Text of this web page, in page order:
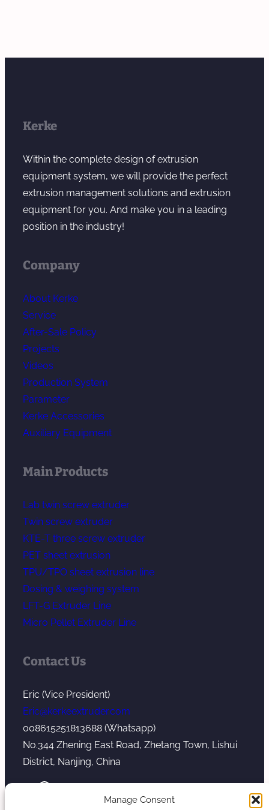
Manage Consent
Kerke
Within the complete design of extrusion
equipment system, we will provide the perfect
extrusion management solutions and extrusion
equipment for you. And make you in a leading
position in the industry!
Company
About Kerke
Service
After-Sale Policy
Projects
Videos
Production System
Parameter
Kerke Accessories
Auxiliary Equipment
Main Products
Lab twin screw extruder
Twin screw extruder
KTE-T three screw extruder
PET sheet extrusion
TPU/TPO sheet extrusion line
Dosing & weighing system
LFT-G Extruder Line
Micro Pellet Extruder Line
Contact Us
Eric (Vice President)
Eric@kerkeextruder.com
008615251813688 (Whatsapp)
No.344 Zhening East Road, Zhetang Town, Lishui
District, Nanjing, China
YouTube WhatsApp Mail